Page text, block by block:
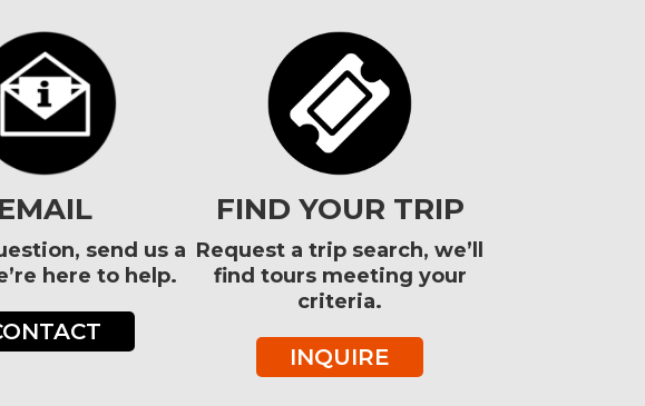
EMAIL
send us a
here to help.
FIND YOUR TRIP
Request a trip search, we’ll
find tours meeting your
criteria.
INQUIRE